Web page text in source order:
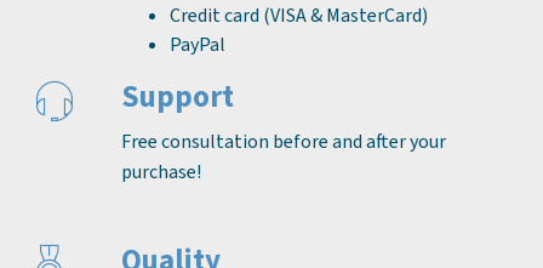
Credit card (VISA & MasterCard)
PayPal
Support
Free consultation before and after your
purchase!
Quality